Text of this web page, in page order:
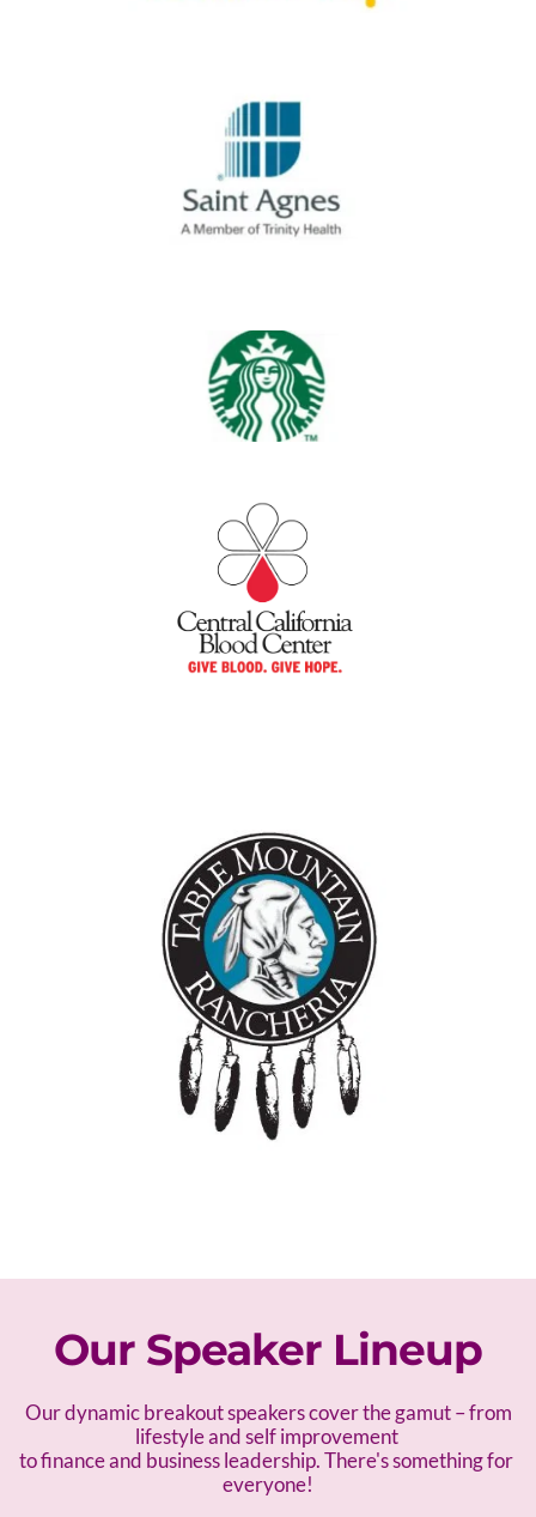
Our Speaker Lineup
Our dynamic breakout speakers cover the gamut – from
lifestyle and self improvement
to finance and business leadership. There's something for
everyone!